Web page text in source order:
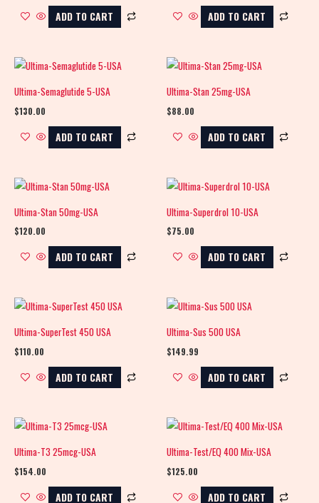
ADD TO CART ADD TO CART
Ultima-Semaglutide 5-USA
$130.00
ADD TO CART
Ultima-Stan 25mg-USA
$88.00
ADD TO CART
Ultima-Stan 50mg-USA
$120.00
ADD TO CART
Ultima-Superdrol 10-USA
$75.00
ADD TO CART
Ultima-SuperTest 450 USA
$110.00
ADD TO CART
Ultima-Sus 500 USA
$149.99
ADD TO CART
Ultima-T3 25mcg-USA
$154.00
ADD TO CART
Ultima-Test/EQ 400 Mix-USA
$125.00
ADD TO CART